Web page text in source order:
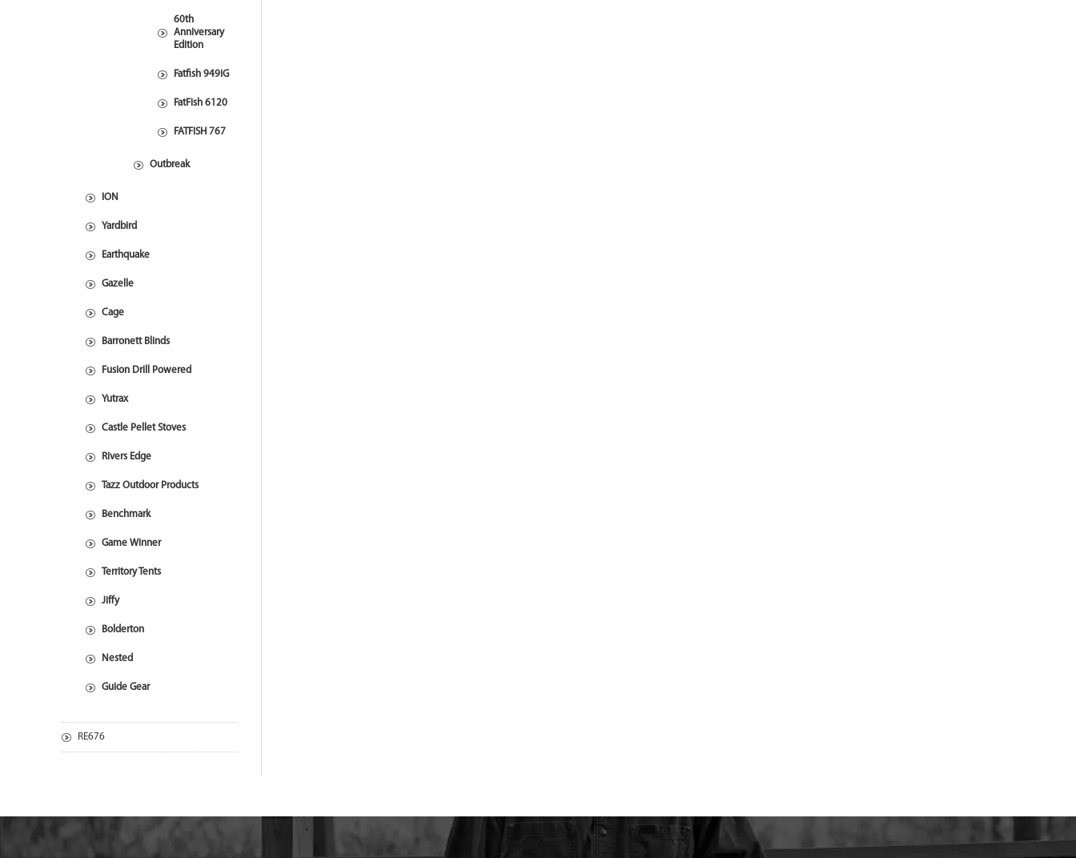
60th
Anniversary
Edition
Fatfish 949iG
FatFish 6120
FATFISH 767
Outbreak
ION
Yardbird
Earthquake
Gazelle
Cage
Barronett Blinds
Fusion Drill Powered
Yutrax
Castle Pellet Stoves
Rivers Edge
Tazz Outdoor Products
Benchmark
Game Winner
Territory Tents
Jiffy
Bolderton
Nested
Guide Gear
RE676